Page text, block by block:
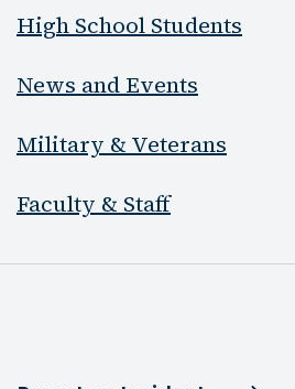
High School Students
News and Events
Military & Veterans
Faculty & Staff